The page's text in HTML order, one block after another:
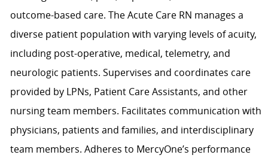
outcome-based care. The Acute Care RN manages a
diverse patient population with varying levels of acuity,
including post-operative, medical, telemetry, and
neurologic patients. Supervises and coordinates care
provided by LPNs, Patient Care Assistants, and other
nursing team members. Facilitates communication with
physicians, patients and families, and interdisciplinary
team members. Adheres to MercyOne’s performance